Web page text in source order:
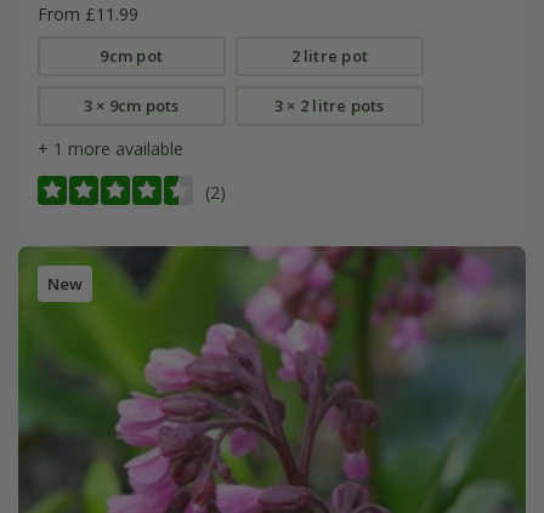
From £11.99
9cm pot 2 litre pot
3 × 9cm pots 3 × 2 litre pots
+ 1 more available
(2)
New